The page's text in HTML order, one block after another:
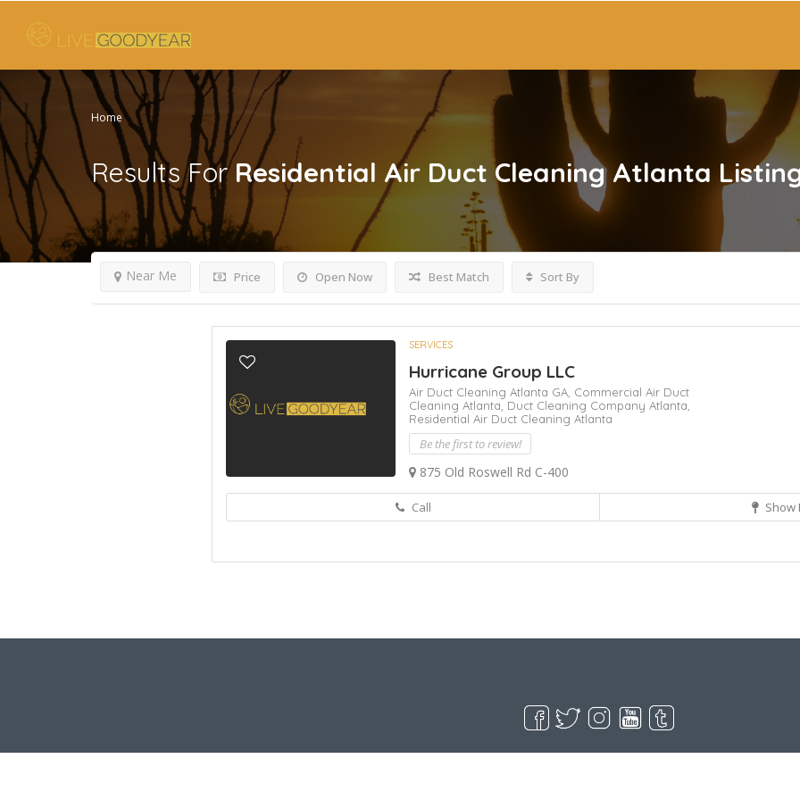
Home
Results ForResidential Air Duct Cleaning Atlanta
Price Open Now
Near Me Best Match Sort By
SERVICES
Hurricane Group LLC
Air Duct Cleaning Atlanta GA, Commercial Air Duct
Cleaning Atlanta, Duct Cleaning Company Atlanta,
Residential Air Duct Cleaning Atlanta
Be the first to review!
875 Old Roswell Rd C-400
Call Show